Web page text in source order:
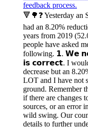
🔻🌳❓ Yesterday
had an 8.20%
years from 2019
people have asked
following. 𝟭. 𝗪𝗲
𝗶𝘀 𝗰𝗼𝗿𝗿𝗲𝗰𝘁. I
decrease but an
LOT and I have not
ground. Remember
if there are changes
sources, or an error
wild swing. Our
details to further